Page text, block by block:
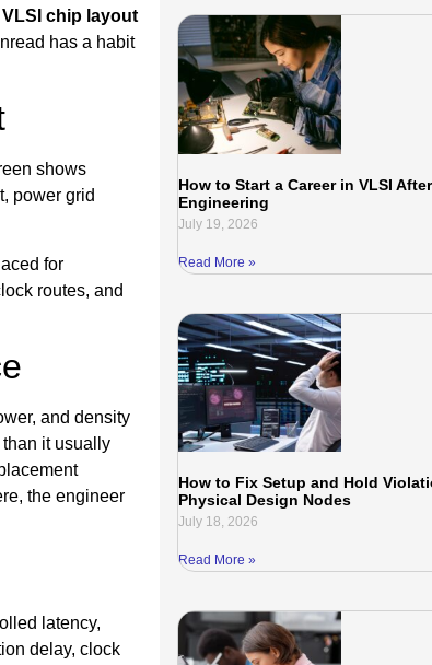
VLSI chip layout
has a habit
shows
power grid
for
routes, and
and density
it usually
the engineer
latency,
delay, clock
How to Start a Career in VLSI
Engineering
July 19, 2026
Read More »
How to Fix Setup and Hold
Physical Design Nodes
July 18, 2026
Read More »